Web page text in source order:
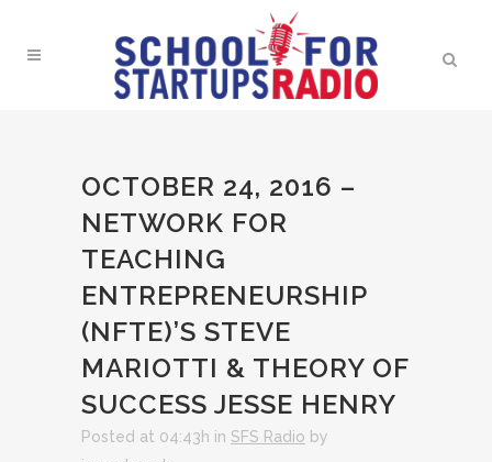
OCTOBER 24, 2016 –
NETWORK FOR
TEACHING
ENTREPRENEURSHIP
(NFTE)’S STEVE
MARIOTTI & THEORY OF
SUCCESS JESSE HENRY
Posted at 04:43h in SFS Radio by